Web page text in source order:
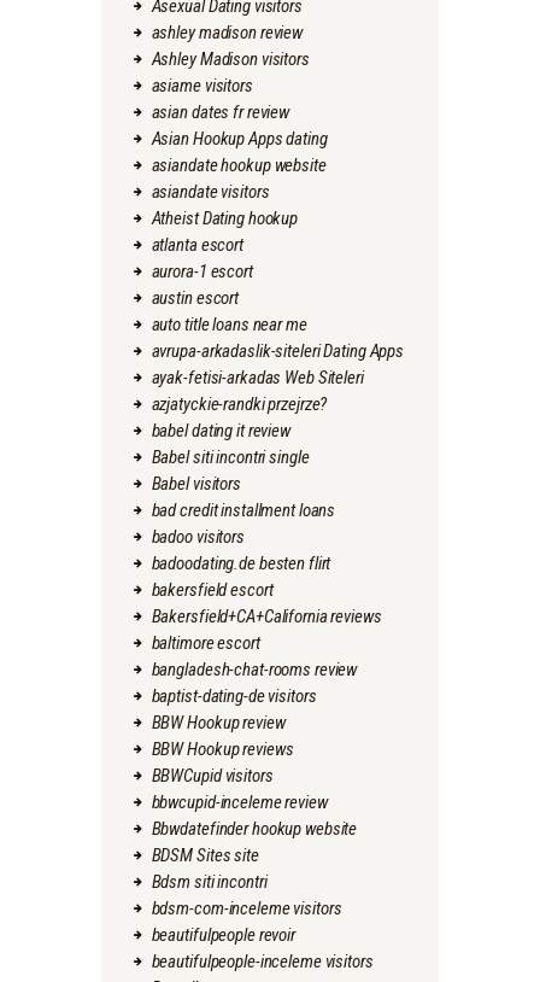
Asexual Dating visitors
ashley madison review
Ashley Madison visitors
asiame visitors
asian dates fr review
Asian Hookup Apps dating
asiandate hookup website
asiandate visitors
Atheist Dating hookup
atlanta escort
aurora-1 escort
austin escort
auto title loans near me
avrupa-arkadaslik-siteleri Dating Apps
ayak-fetisi-arkadas Web Siteleri
azjatyckie-randki przejrze?
babel dating it review
Babel siti incontri single
Babel visitors
bad credit installment loans
badoo visitors
badoodating.de besten flirt
bakersfield escort
Bakersfield+CA+California reviews
baltimore escort
bangladesh-chat-rooms review
baptist-dating-de visitors
BBW Hookup review
BBW Hookup reviews
BBWCupid visitors
bbwcupid-inceleme review
Bbwdatefinder hookup website
BDSM Sites site
Bdsm siti incontri
bdsm-com-inceleme visitors
beautifulpeople revoir
beautifulpeople-inceleme visitors